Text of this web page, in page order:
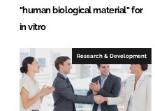
"human biological material" for
in vitro
Research & Development